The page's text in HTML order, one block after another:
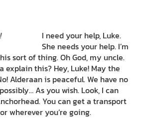
I need your help, Luke.
She needs your help. I’m
sort of thing. Oh God, my uncle.
explain this? Hey, Luke! May the
Alderaan is peaceful. We have no
As you wish. Look, I can
You can get a transport
wherever you’re going.